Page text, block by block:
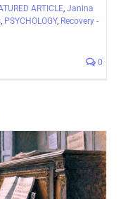
ARTICLE Janina
PSYCHOLOGY, Recovery -
0